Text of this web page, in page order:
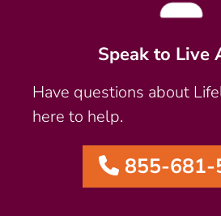
Speak to Live
Have questions about
here to help.
855-681-